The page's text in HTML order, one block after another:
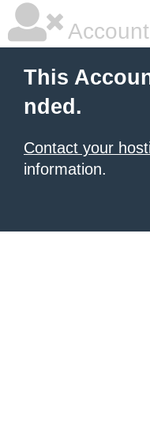
This
nded.
Contact your
information.